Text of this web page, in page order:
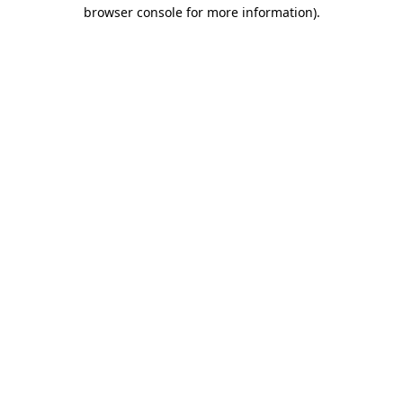
browser console for more information).